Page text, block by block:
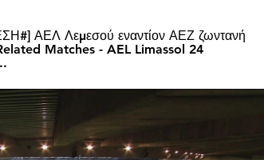
ΑΕΛ Λεμεσού εναντίον ΑΕΖ ζωντανή
Matches - AEL Limassol 24